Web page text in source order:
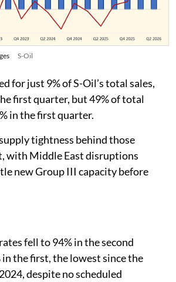
S-Oil
for just 9% of S-Oil’s total sales,
first quarter, but 49% of total
in the first quarter.
tightness behind those
with Middle East disruptions
new Group III capacity before
fell to 94% in the second
the first, the lowest since the
despite no scheduled